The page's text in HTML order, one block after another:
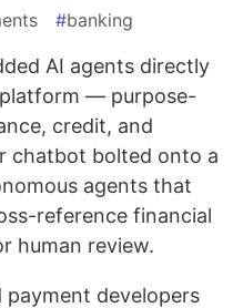
#banking
AI agents directly
— purpose-
credit, and
chatbot bolted onto a
agents that
reference financial
human review.
developers